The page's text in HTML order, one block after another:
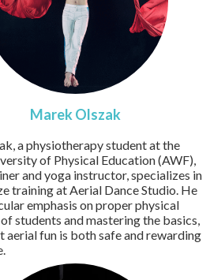
Marek Olszak
a physiotherapy student at the
of Physical Education (AWF),
and yoga instructor, specializes in
training at Aerial Dance Studio. He
emphasis on proper physical
students and mastering the basics,
aerial fun is both safe and rewarding